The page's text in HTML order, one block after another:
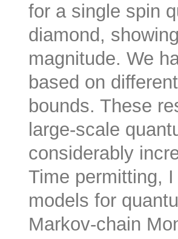
for a single spin
diamond,
magnitude. We
based on
bounds. These
large-scale
considerably
Time permitting,
models for
Markov-chain